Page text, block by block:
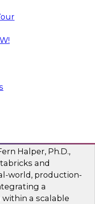
BI is being
what this means
business users.
Innovation in
RAG
AI
Halper, Ph.D.,
and
world, production-
a
within a scalable